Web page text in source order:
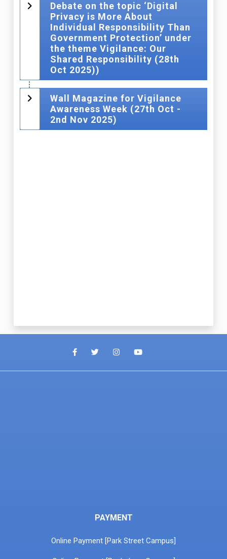
Debate on the topic ‘Digital
Privacy is More About
Individual Responsibility Than
Government Protection’ under
the theme Vigilance: Our
Shared Responsibility (28th
Oct 2025))
Wall Magazine for Vigilance
Awareness Week (27th Oct -
2nd Nov 2025)
PAYMENT
Online Payment [Park Street Campus]